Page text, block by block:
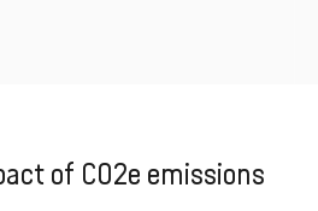
of CO2e emissions